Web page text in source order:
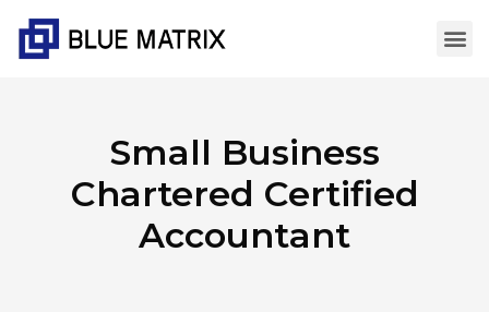
Small Business
Chartered Certified
Accountant